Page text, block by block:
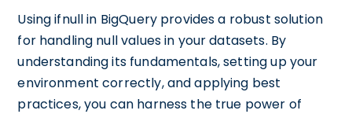
Using ifnull in BigQuery provides a robust solution
for handling null values in your datasets. By
understanding its fundamentals, setting up your
environment correctly, and applying best
practices, you can harness the true power of